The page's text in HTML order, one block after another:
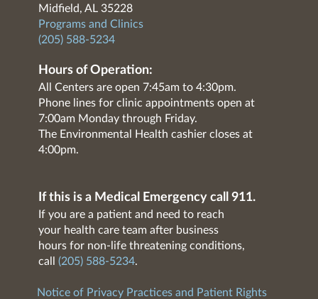
Midfield, AL 35228
Programs and Clinics
(205) 588-5234
Hours of Operation:
All Centers are open 7:45am to 4:30pm.
Phone lines for clinic appointments open at
7:00am Monday through Friday.
The Environmental Health cashier closes at
4:00pm.
If this is a Medical Emergency call 911.
If you are a patient and need to reach
your health care team after business
hours for non-life threatening conditions,
call (205) 588-5234.
Notice of Privacy Practices and Patient Rights